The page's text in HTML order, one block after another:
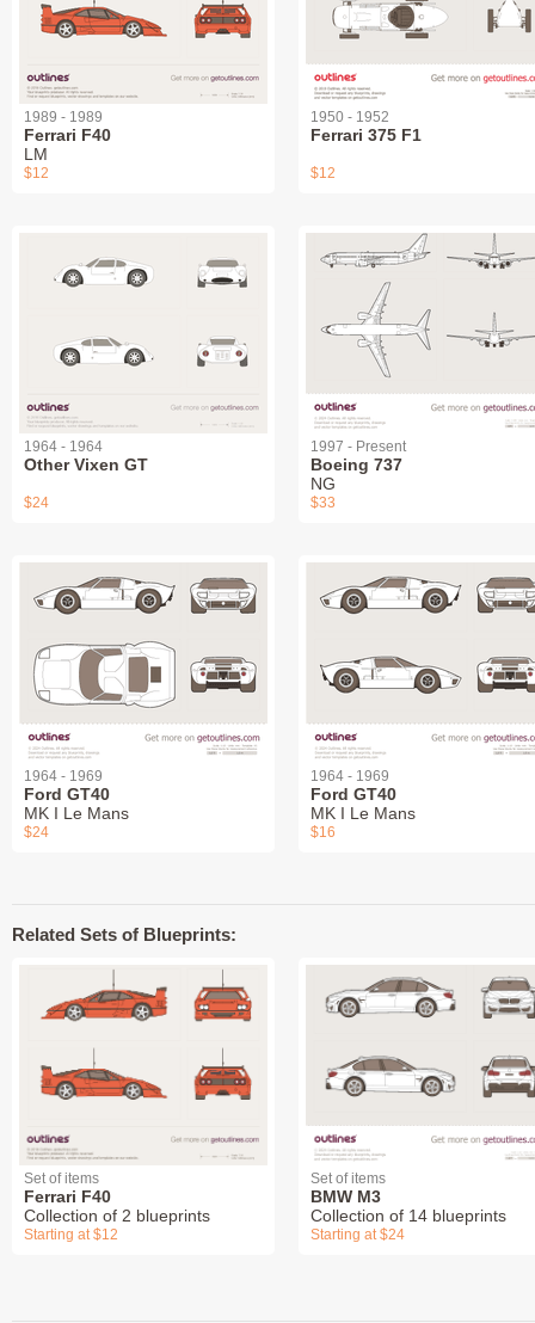
1989 - 1989
Ferrari F40
LM
$12
1950 - 1952
Ferrari 375 F1
$12
1964 - 1964
Other Vixen GT
$24
1997 - Present
Boeing 737
NG
$33
1964 - 1969
Ford GT40
MK I Le Mans
$24
1964 - 1969
Ford GT40
MK I Le Mans
$16
Related Sets of Blueprints:
Set of items
Ferrari F40
Collection of 2 blueprints
Starting at $12
Set of items
BMW M3
Collection of 14 blueprints
Starting at $24